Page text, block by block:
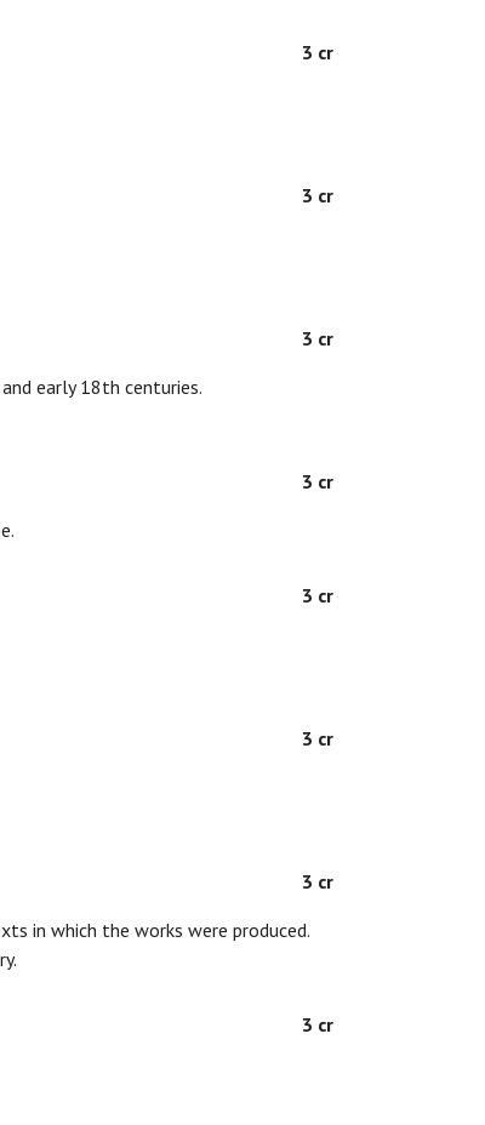
3 cr
3 cr
3 cr
early 18th centuries.
3 cr
3 cr
3 cr
3 cr
in which the works were produced.
3 cr